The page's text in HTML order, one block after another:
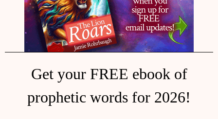
Get your FREE ebook of
prophetic words for 2026!